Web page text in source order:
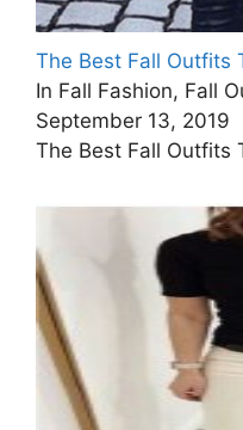
The Best Fall Outfits
In Fall Fashion, Fall
September 13, 2019
The Best Fall Outfits